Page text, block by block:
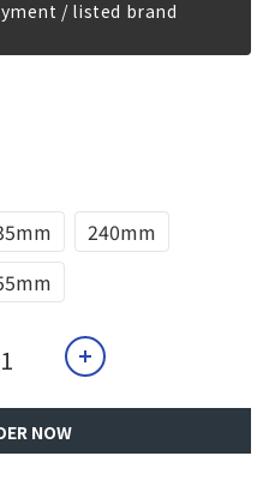
/ listed brand
240mm
NOW